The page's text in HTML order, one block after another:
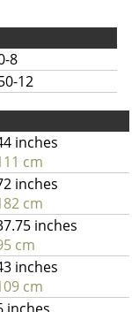
8
12
inches
cm
inches
cm
inches
cm
inches
cm